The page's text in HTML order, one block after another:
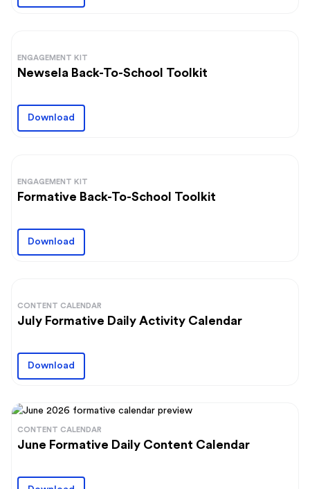
ENGAGEMENT KIT
Newsela Back-To-School Toolkit
Download
ENGAGEMENT KIT
Formative Back-To-School Toolkit
Download
CONTENT CALENDAR
July Formative Daily Activity Calendar
Download
CONTENT CALENDAR
June Formative Daily Content Calendar